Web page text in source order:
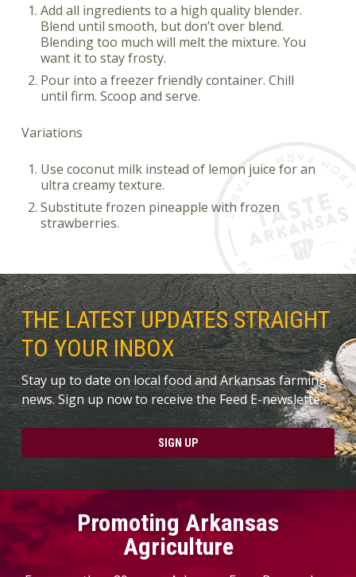
Add all ingredients to a high quality blender.
Blend until smooth, but don’t over blend.
Blending too much will melt the mixture. You
want it to stay frosty.
Pour into a freezer friendly container. Chill
until firm. Scoop and serve.
Variations
Use coconut milk instead of lemon juice for an
ultra creamy texture.
Substitute frozen pineapple with frozen
strawberries.
THE LATEST UPDATES STRAIGHT
TO YOUR INBOX
Stay up to date on local food and Arkansas farming
news. Sign up now to receive the Feed E-newslette.
SIGN UP
Promoting Arkansas
Agriculture